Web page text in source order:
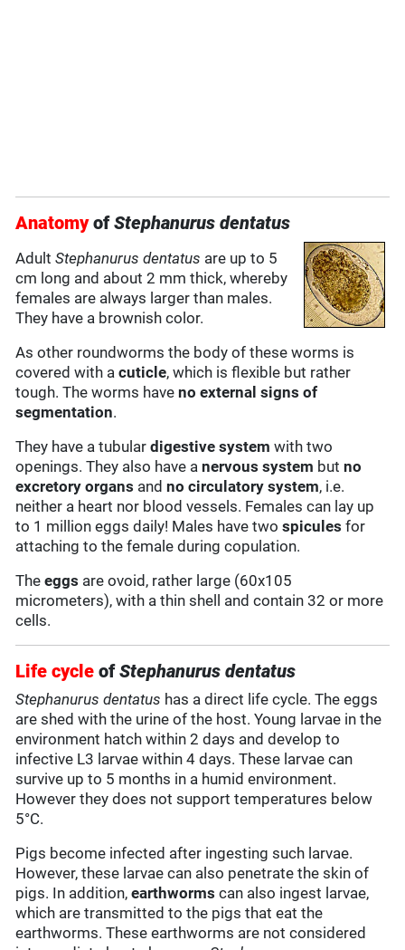
AnatomyofStephanurus dentatus
AdultStephanurus dentatus are up to 5
cm long and about 2 mm thick, whereby
females are always larger than males.
They have a brownish color.
As other roundworms the body of these worms is
covered with acuticle, which is flexible but rather
tough. The worms haveno external signs of
segmentation.
They have a tubulardigestive system with two
openings. They also have anervous system butno
excretory organs andno circulatory system, i.e.
neither a heart nor blood vessels. Females can lay up
to 1 million eggs daily! Males have twospicules for
attaching to the female during copulation.
Theeggs are ovoid, rather large (60x105
micrometers), with a thin shell and contain 32 or more
cells.
Life cycle ofStephanurus dentatus
Stephanurus dentatus has a direct life cycle. The eggs
are shed with the urine of the host. Young larvae in the
environment hatch within 2 days and develop to
infective L3 larvae within 4 days. These larvae can
survive up to 5 months in a humid environment.
However they does not support temperatures below
5°C.
Pigs become infected after ingesting such larvae.
However, these larvae can also penetrate the skin of
pigs. In addition,earthworms can also ingest larvae,
which are transmitted to the pigs that eat the
earthworms. These earthworms are not considered